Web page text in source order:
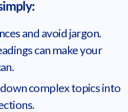
and avoid jargon.
can make your
complex topics into